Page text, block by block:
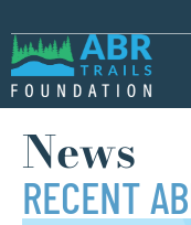
News
RECENT